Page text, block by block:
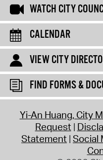
WATCH CITY
CALENDAR
VIEW CITY
FIND FORMS &
Yi-An Huang, City
Request
Statement Social